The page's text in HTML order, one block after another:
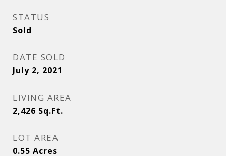
STATUS
Sold
DATE SOLD
July 2, 2021
LIVING AREA
2,426 Sq.Ft.
LOT AREA
0.55 Acres